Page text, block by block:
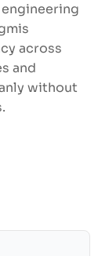
across
and
without